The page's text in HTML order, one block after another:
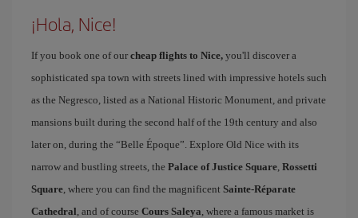
¡Hola, Nice!
If you book one of our cheap flights to Nice, you'll discover a
sophisticated spa town with streets lined with impressive hotels such
as the Negresco, listed as a National Historic Monument, and private
mansions built during the second half of the 19th century and also
later on, during the “Belle Époque”. Explore Old Nice with its
narrow and bustling streets, the Palace of Justice Square, Rossetti
Square, where you can find the magnificent Sainte-Réparate
Cathedral, and of course Cours Saleya, where a famous market is